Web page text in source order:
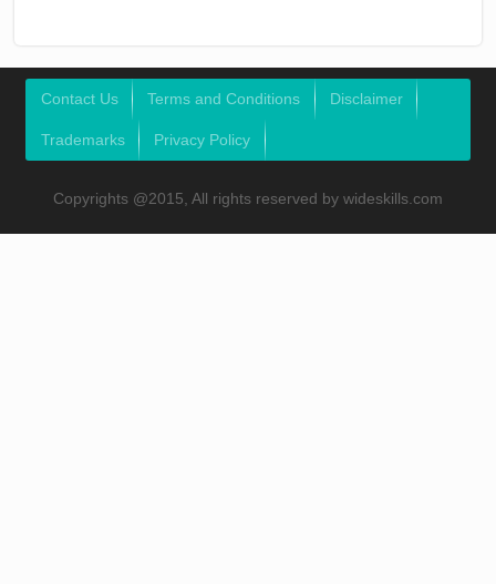
Contact Us Terms and Conditions Disclaimer
Trademarks Privacy Policy
Copyrights @2015, All rights reserved by wideskills.com